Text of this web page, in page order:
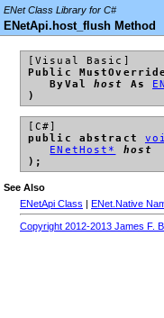
ENet Class Library for C#
ENetApi.host_flush Method
[Visual Basic]
Public
ByValhost As
)
[C#]
public abstract
ENetHost*
host
);
See Also
ENetApi Class | ENet.Native
Copyright 2012-2013 James F.